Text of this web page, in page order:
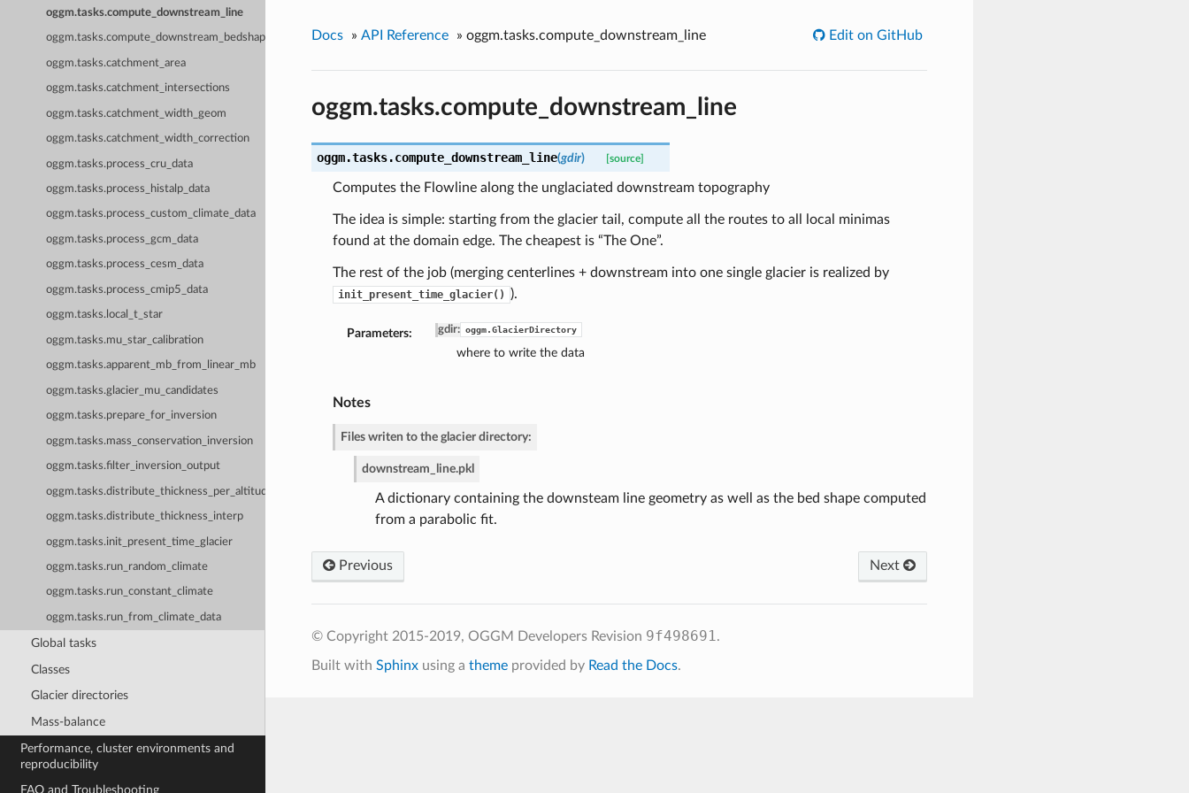
oggm.tasks.compute_downstream_line
oggm.tasks.compute_downstream_bedshape
oggm.tasks.catchment_area
oggm.tasks.catchment_intersections
oggm.tasks.catchment_width_geom
oggm.tasks.catchment_width_correction
oggm.tasks.process_cru_data
oggm.tasks.process_histalp_data
oggm.tasks.process_custom_climate_data
oggm.tasks.process_gcm_data
oggm.tasks.process_cesm_data
oggm.tasks.process_cmip5_data
oggm.tasks.local_t_star
oggm.tasks.mu_star_calibration
oggm.tasks.apparent_mb_from_linear_mb
oggm.tasks.glacier_mu_candidates
oggm.tasks.prepare_for_inversion
oggm.tasks.mass_conservation_inversion
oggm.tasks.filter_inversion_output
oggm.tasks.distribute_thickness_per_altitude
oggm.tasks.distribute_thickness_interp
oggm.tasks.init_present_time_glacier
oggm.tasks.run_random_climate
oggm.tasks.run_constant_climate
oggm.tasks.run_from_climate_data
Global tasks
Classes
Glacier directories
Mass-balance
Performance, cluster environments and
reproducibility
FAQ and Troubleshooting
Docs » API Reference » oggm.tasks.compute_downstream_line Edit on GitHub
oggm.tasks.compute_downstream_line
oggm.tasks.compute_downstream_line(gdir) [source]
Computes the Flowline along the unglaciated downstream topography
The idea is simple: starting from the glacier tail, compute all the routes to all local minimas
found at the domain edge. The cheapest is “The One”.
The rest of the job (merging centerlines + downstream into one single glacier is realized by
init_present_time_glacier() ).
Parameters: gdir: oggm.GlacierDirectory
where to write the data
Notes
Files writen to the glacier directory:
downstream_line.pkl
A dictionary containing the downsteam line geometry as well as the bed shape computed
from a parabolic fit.
Next
Previous
© Copyright 2015-2019, OGGM Developers Revision 9f498691.
Built with Sphinxusing a themeprovided by Read the Docs.